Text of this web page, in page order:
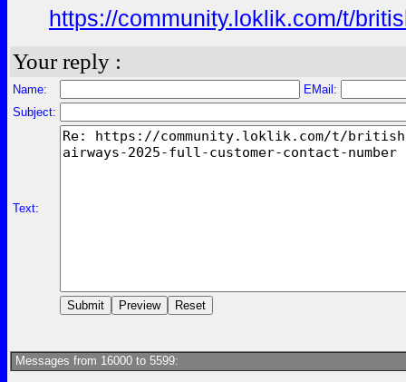
https://community.loklik.com/t/
Your reply :
Name:
EMail:
Subject:
Text:
Messages from 16000 to 5599: